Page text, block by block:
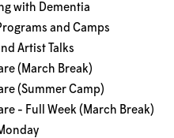
with Dementia
and Camps
Artist Talks
(March Break)
(Summer Camp)
- Full Week (March Break)